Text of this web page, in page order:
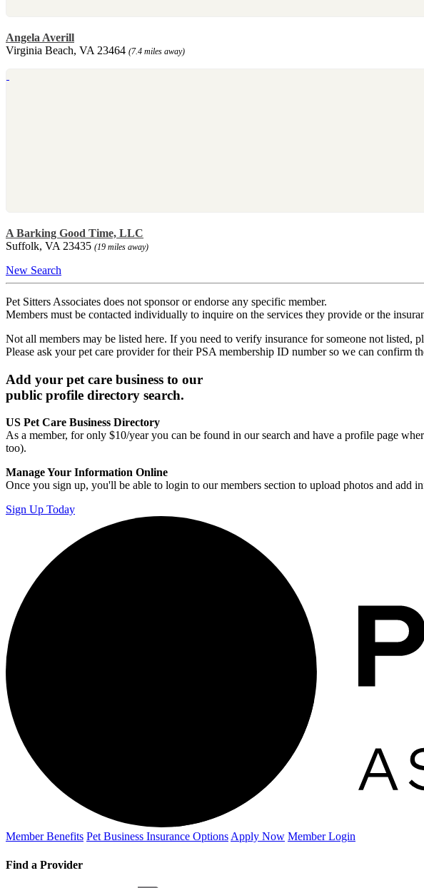
Angela Averill
Virginia Beach, VA 23464 (7.4 miles away)
A Barking Good Time, LLC
Suffolk, VA 23435 (19 miles away)
New Search
Pet Sitters Associates does not sponsor or endorse any specific member.
Members must be contacted individually to inquire on the services they provide or the
Not all members may be listed here. If you need to verify insurance for someone not listed,
Please ask your pet care provider for their PSA membership ID number so we can confirm
Add your pet care business to our
public profile directory search.
US Pet Care Business Directory
As a member, for only $10/year you can be found in our search and have a profile page
too).
Manage Your Information Online
Once you sign up, you'll be able to login to our members section to upload photos and add
Sign Up Today
Member Benefits Pet Business Insurance Options Apply Now Member Login
Find a Provider